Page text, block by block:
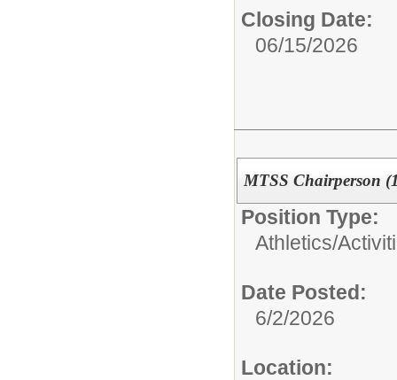
Closing Date:
06/15/2026
MTSS Chairperson
Position Type:
Athletics/
Date Posted:
6/2/2026
Location: